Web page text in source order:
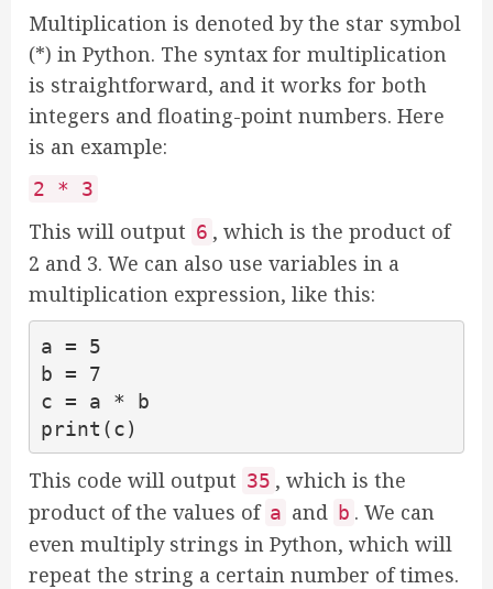
Multiplication is denoted by the star symbol
(*) in Python. The syntax for multiplication
is straightforward, and it works for both
integers and floating-point numbers. Here
is an example:
2 * 3
This will output 6 , which is the product of
2 and 3. We can also use variables in a
multiplication expression, like this:
a = 5
b = 7
c = a * b
print(c)
This code will output 35 , which is the
product of the values of a and b . We can
even multiply strings in Python, which will
repeat the string a certain number of times.